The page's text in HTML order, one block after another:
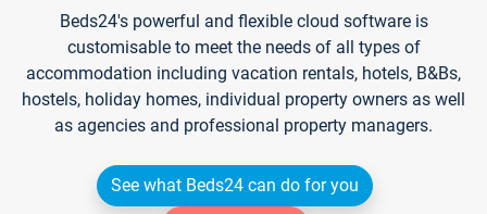
Beds24's powerful and flexible cloud software is
customisable to meet the needs of all types of
accommodation including vacation rentals, hotels, B&Bs,
hostels, holiday homes, individual property owners as well
as agencies and professional property managers.
See what Beds24 can do for you